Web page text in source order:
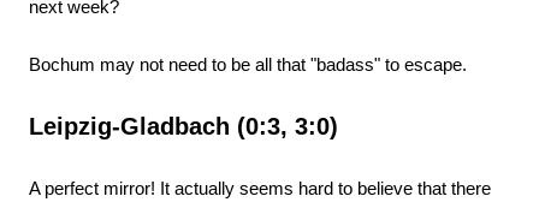
next week?
Bochum may not need to be all that "badass" to escape.
Leipzig-Gladbach (0:3, 3:0)
A perfect mirror! It actually seems hard to believe that there